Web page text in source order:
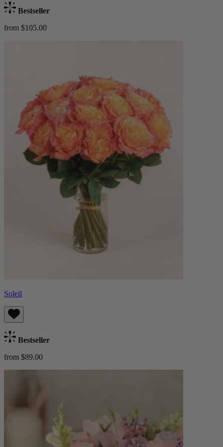
Bestseller
from $105.00
Soleil
Bestseller
from $89.00